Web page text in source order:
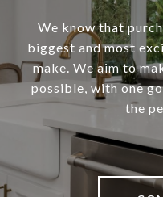
We know that
biggest and most
make. We aim to
possible, with one
the